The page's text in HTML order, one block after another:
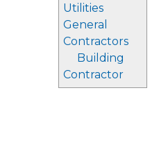
Utilities
General
Contractors
Building
Contractor